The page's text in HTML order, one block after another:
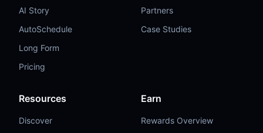
AI Story
AutoSchedule
Long Form
Pricing
Partners
Case Studies
Resources
Discover
Earn
Rewards Overview